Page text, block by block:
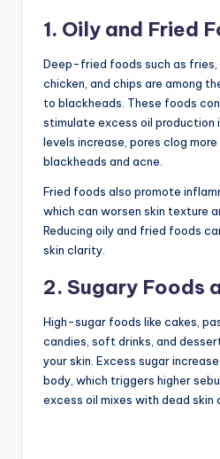
1. Oily and Fried
Deep-fried foods such as fries,
chicken, and chips are among
to blackheads. These foods
stimulate excess oil production
levels increase, pores clog
blackheads and acne.
Fried foods also promote
which can worsen skin texture
Reducing oily and fried foods
skin clarity.
2. Sugary Foods
High-sugar foods like cakes,
candies, soft drinks, and
your skin. Excess sugar
body, which triggers higher
excess oil mixes with dead skin